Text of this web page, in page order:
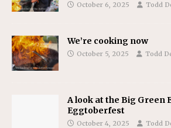
October 6, 2025 Todd
We’re cooking now
October 5, 2025 Todd
A look at the Big Green
Eggtoberfest
October 4, 2025 Todd